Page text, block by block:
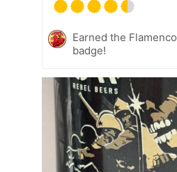
Earned the Flamenco
badge!